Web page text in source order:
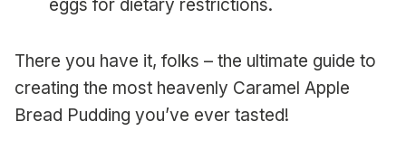
eggs for dietary restrictions.
There you have it, folks – the ultimate guide to
creating the most heavenly Caramel Apple
Bread Pudding you’ve ever tasted!